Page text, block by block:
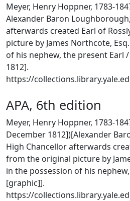
Meyer, Henry Hoppner, 1783-
Alexander Baron
afterwards created Earl of
picture by James Northcote,
of his nephew, the present Earl
1812].
https://
APA, 6th edition
Meyer, Henry Hoppner, 1783-
December 1812])[Alexander
High Chancellor afterwards
from the original picture by
in the possession of his
[graphic]].
https://